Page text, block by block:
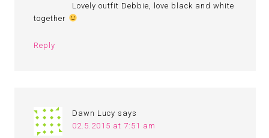
Lovely outfit Debbie, love black and white
together
Reply
Dawn Lucy says
02.5.2015 at 7:51 am